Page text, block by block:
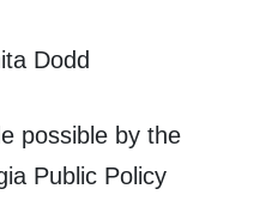
Dodd
possible by the
Public Policy